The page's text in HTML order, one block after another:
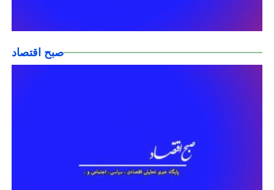
صبح اقتصاد